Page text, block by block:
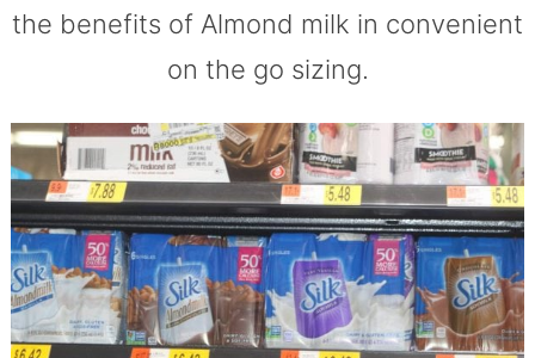
the benefits of Almond milk in convenient
on the go sizing.